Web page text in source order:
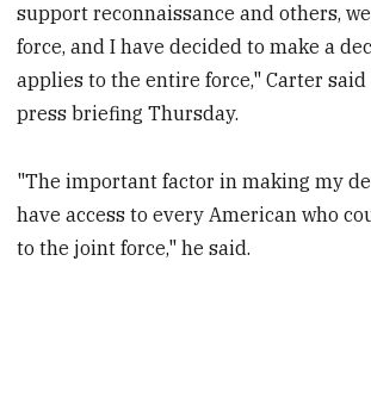
support reconnaissance and others,
force, and I have decided to make a
applies to the entire force," Carter said
press briefing Thursday.
"The important factor in making my
have access to every American who
to the joint force," he said.